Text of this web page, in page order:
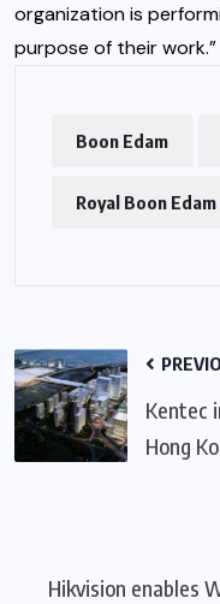
organization is
purpose of their work.”
Boon Edam
Royal Boon Edam
Kentec
Hong
Hikvision enables